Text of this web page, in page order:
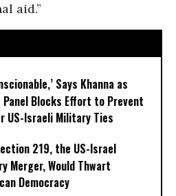
aid.”
Says Khanna as
Panel Blocks Effort to Prevent
US-Israeli Military Ties
219, the US-Israel
Merger, Would Thwart
Democracy